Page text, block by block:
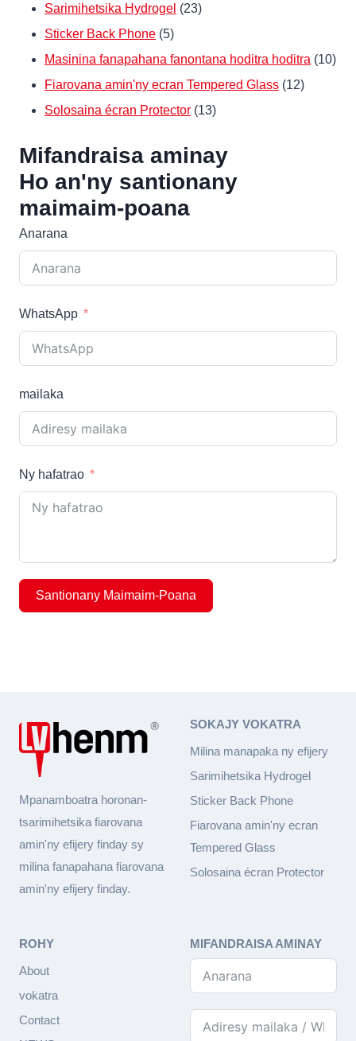
Sarimihetsika Hydrogel 2323
Sticker Back Phone 55
Products
Masinina fanapahana fanontana hoditra hoditra 1010
Fiarovana amin'ny ecran Tempered Glass 1212
Solosaina écran Protector 1313
Mifandraisa aminay
Ho an'ny santionany
maimaim-poana
Anarana
WhatsApp
mailaka
Ny hafatrao
Santionany Maimaim-Poana
Mpanamboatra horonan-
tsarimihetsika fiarovana
amin'ny efijery finday sy
milina fanapahana fiarovana
amin'ny efijery finday.
SOKAJY VOKATRA
Milina manapaka ny efijery
Sarimihetsika Hydrogel
Sticker Back Phone
Fiarovana amin'ny ecran
Tempered Glass
Solosaina écran Protector
ROHY
About
vokatra
Contact
MIFANDRAISA AMINAY